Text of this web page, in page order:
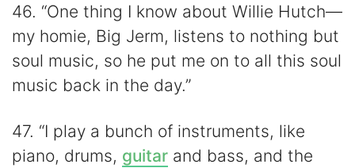
46. “One thing I know about Willie Hutch—
my homie, Big Jerm, listens to nothing but
soul music, so he put me on to all this soul
music back in the day.”
47. “I play a bunch of instruments, like
piano, drums, guitar and bass, and the